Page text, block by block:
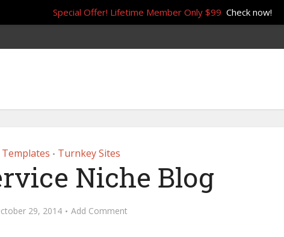
Templates • Turnkey Sites
Niche Blog
29, 2014 Add Comment
Special Offer! Lifetime Member Only $99 Check now!